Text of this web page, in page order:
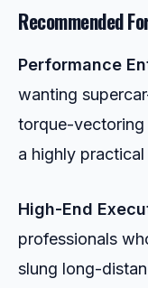
Recommended
Performance
wanting
torque-vectoring
a highly practical
High-End
professionals
slung long-